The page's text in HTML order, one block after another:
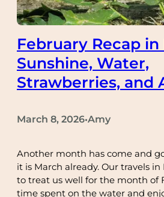
February Recap in
Sunshine, Water,
Strawberries, and
March 8, 2026•Amy
Another month has come and
it is March already. Our travels
to treat us well for the month of
time spent on the water and